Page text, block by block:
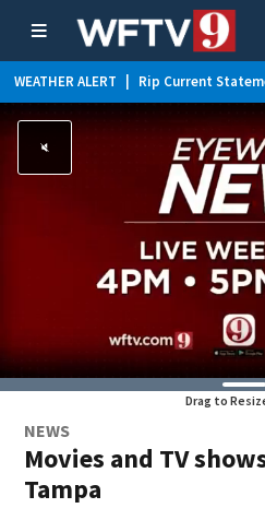
WEATHER ALERT Rip Current
Drag to
NEWS
Movies and TV
Tampa